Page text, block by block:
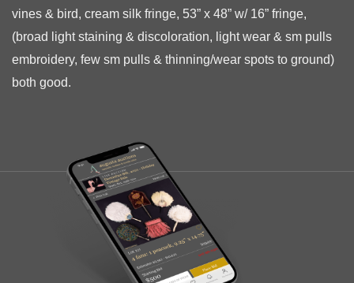
vines & bird, cream silk fringe, 53” x 48” w/ 16” fringe,
(broad light staining & discoloration, light wear & sm pulls
embroidery, few sm pulls & thinning/wear spots to ground)
both good.